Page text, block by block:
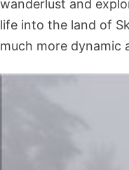
wanderlust and
life into the land of
much more dynamic